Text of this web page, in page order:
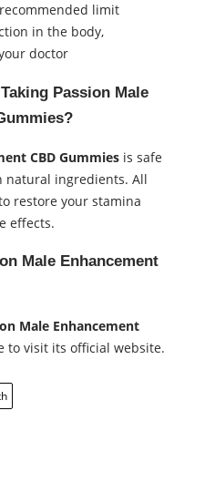
limit
in the body,
doctor
Passion Male
CBD Gummies is safe
natural ingredients. All
restore your stamina
effects.
Male Enhancement
Male Enhancement
to visit its official website.